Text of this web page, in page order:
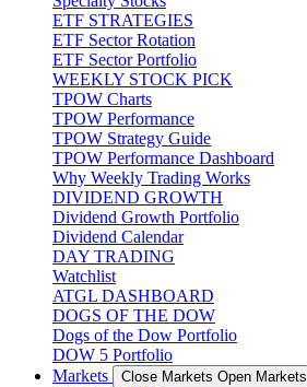
ETF STRATEGIES
ETF Sector Rotation
ETF Sector Portfolio
WEEKLY STOCK PICK
TPOW Charts
TPOW Performance
TPOW Strategy Guide
TPOW Performance Dashboard
Why Weekly Trading Works
DIVIDEND GROWTH
Dividend Growth Portfolio
Dividend Calendar
DAY TRADING
Watchlist
ATGL DASHBOARD
DOGS OF THE DOW
Dogs of the Dow Portfolio
DOW 5 Portfolio
Markets
Close Markets Open Markets